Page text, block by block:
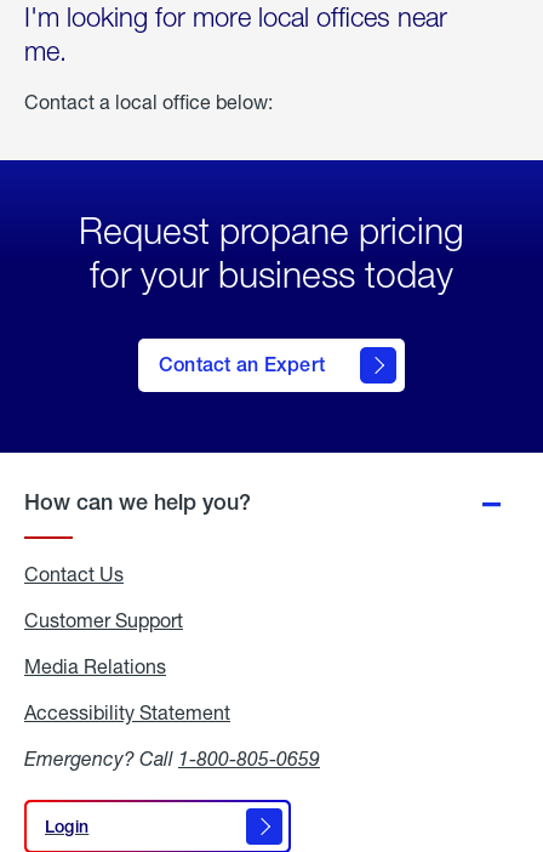
I'm looking for more local offices near
me.
Contact a local office below:
Request propane pricing
for your business today
Contact an Expert
How can we help you?
Contact Us
Customer Support
Media Relations
Accessibility Statement
Emergency? Call 1-800-805-0659
Login
Login